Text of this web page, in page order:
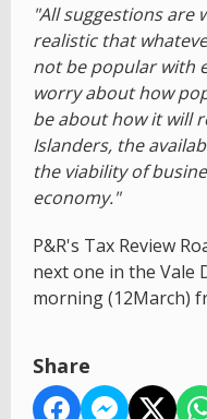
"All suggestions are
realistic that
not be popular with
worry about how
be about how it will
Islanders, the
the viability of
economy."
P&R's Tax Review
next one in the Vale
morning (12March)
Share